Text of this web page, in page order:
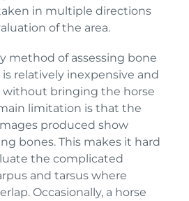
in multiple directions
of the area.
method of assessing bone
relatively inexpensive and
without bringing the horse
limitation is that the
produced show
bones. This makes it hard
the complicated
and tarsus where
Occasionally, a horse